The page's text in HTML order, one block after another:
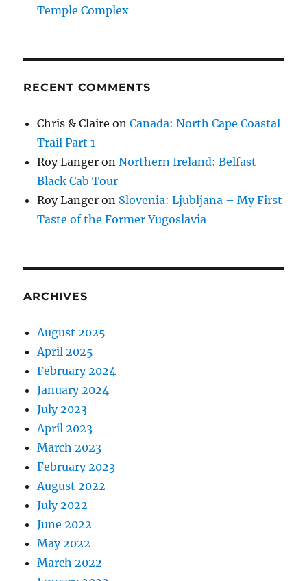
Temple Complex
RECENT COMMENTS
Chris & Claire onCanada: North Cape Coastal
Trail Part 1
Roy Langer onNorthern Ireland: Belfast
Black Cab Tour
Roy Langer on Slovenia: Ljubljana – My First
Taste of the Former Yugoslavia
ARCHIVES
August 2025
April 2025
February 2024
January 2024
July 2023
April 2023
March 2023
February 2023
August 2022
July 2022
June 2022
May 2022
March 2022